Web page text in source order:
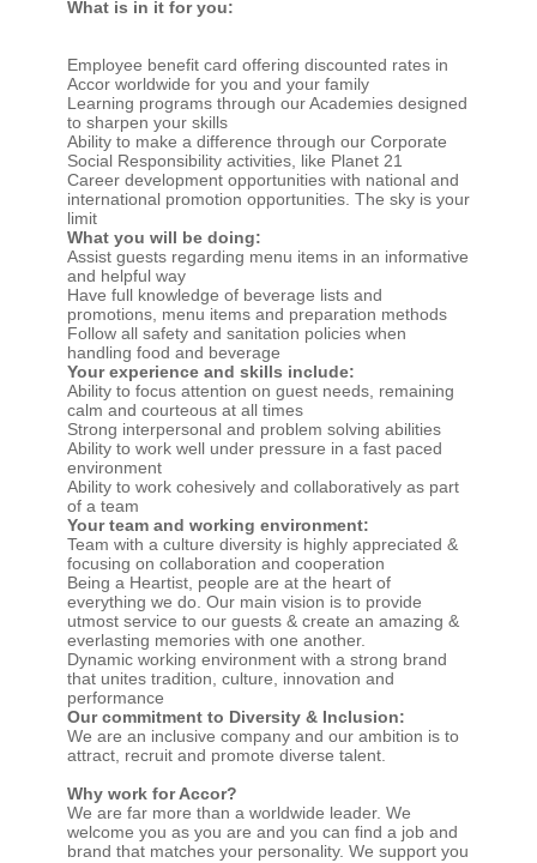
What is in it for you:
Employee benefit card offering discounted rates in
Accor worldwide for you and your family
Learning programs through our Academies designed
to sharpen your skills
Ability to make a difference through our Corporate
Social Responsibility activities, like Planet 21
Career development opportunities with national and
international promotion opportunities. The sky is your
limit
What you will be doing:
Assist guests regarding menu items in an informative
and helpful way
Have full knowledge of beverage lists and
promotions, menu items and preparation methods
Follow all safety and sanitation policies when
handling food and beverage
Your experience and skills include:
Ability to focus attention on guest needs, remaining
calm and courteous at all times
Strong interpersonal and problem solving abilities
Ability to work well under pressure in a fast paced
environment
Ability to work cohesively and collaboratively as part
of a team
Your team and working environment:
Team with a culture diversity is highly appreciated &
focusing on collaboration and cooperation
Being a Heartist, people are at the heart of
everything we do. Our main vision is to provide
utmost service to our guests & create an amazing &
everlasting memories with one another.
Dynamic working environment with a strong brand
that unites tradition, culture, innovation and
performance
Our commitment to Diversity & Inclusion:
We are an inclusive company and our ambition is to
attract, recruit and promote diverse talent.
Why work for Accor?
We are far more than a worldwide leader. We
welcome you as you are and you can find a job and
brand that matches your personality. We support you